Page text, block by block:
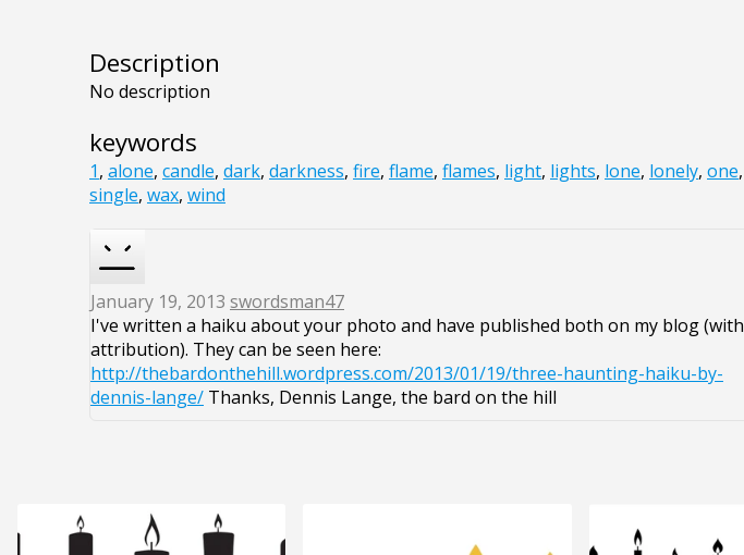
Description
No description
keywords
1, alone, candle, dark, darkness, fire, flame, flames, light, lights, lone, lonely, one,
single, wax, wind
January 19, 2013 swordsman47
I've written a haiku about your photo and have published both on my blog (with
attribution). They can be seen here:
http://thebardonthehill.wordpress.com/2013/01/19/three-haunting-haiku-by-
dennis-lange/ Thanks, Dennis Lange, the bard on the hill